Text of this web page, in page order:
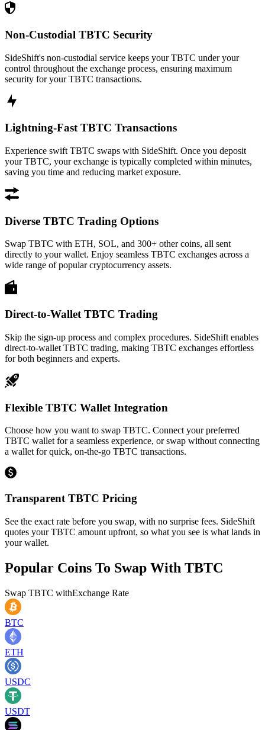
Non-Custodial TBTC Security
SideShift's non-custodial service keeps your TBTC under your
control throughout the exchange process, ensuring maximum
security for your TBTC transactions.
Lightning-Fast TBTC Transactions
Experience swift TBTC swaps with SideShift. Once you deposit
your TBTC, your exchange is typically completed within minutes,
saving you time and reducing market exposure.
Diverse TBTC Trading Options
Swap TBTC with ETH, SOL, and 300+ other coins, all sent
directly to your wallet. Enjoy seamless TBTC exchanges across a
wide range of popular cryptocurrency assets.
Direct-to-Wallet TBTC Trading
Skip the sign-up process and complex procedures. SideShift enables
direct-to-wallet TBTC trading, making TBTC exchanges effortless
for both beginners and experts.
Flexible TBTC Wallet Integration
Choose how you want to swap TBTC. Connect your preferred
TBTC wallet for a seamless experience, or swap without connecting
a wallet for quick, on-the-go TBTC transactions.
Transparent TBTC Pricing
See the exact rate before you swap, with no surprise fees. SideShift
quotes your TBTC amount upfront, so what you see is what lands in
your wallet.
Popular Coins To Swap With TBTC
Swap TBTC withExchange Rate
BTC
ETH
USDC
USDT